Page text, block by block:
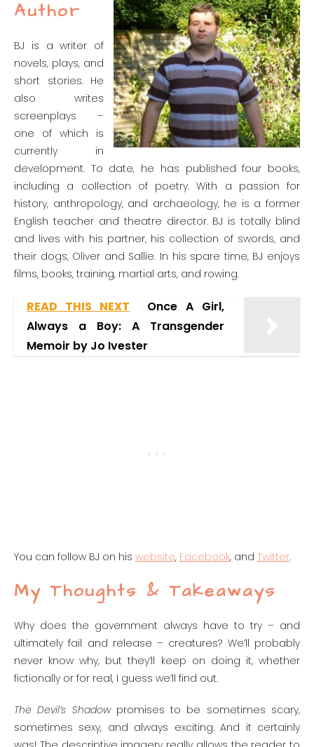
Author
BJ is a writer of
novels, plays, and
short stories. He
also writes
screenplays –
one of which is
currently in
development. To date, he has published four books,
including a collection of poetry. With a passion for
history, anthropology, and archaeology, he is a former
English teacher and theatre director. BJ is totally blind
and lives with his partner, his collection of swords, and
their dogs, Oliver and Sallie. In his spare time, BJ enjoys
films, books, training, martial arts, and rowing.
READ THIS NEXT
Once A Girl,
Always a Boy: A Transgender
Memoir by Jo Ivester
You can follow BJ on his website, Facebook, and Twitter.
My Thoughts & Takeaways
Why does the government always have to try – and
ultimately fail and release – creatures? We’ll probably
never know why, but they’ll keep on doing it, whether
fictionally or for real, I guess we’ll find out.
The Devil’s Shadowpromises to be sometimes scary,
sometimes sexy, and always exciting. And it certainly